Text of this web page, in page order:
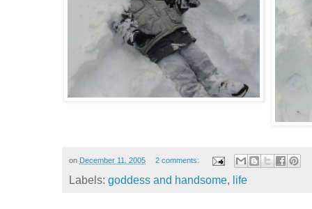
on December 11, 2005 2 comments:
Labels: goddess and handsome, life